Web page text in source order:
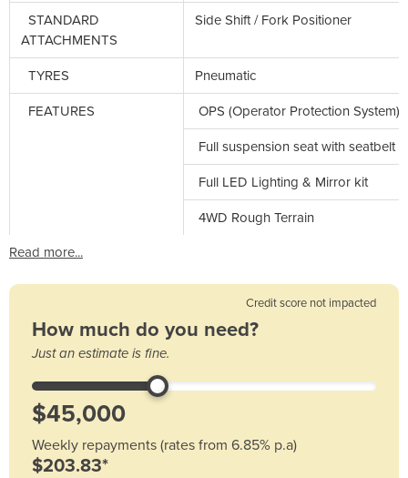
STANDARD
ATTACHMENTS
Side Shift / Fork Positioner
TYRES Pneumatic
FEATURES OPS (Operator Protection System)
Full suspension seat with seatbelt
Full LED Lighting & Mirror kit
4WD Rough Terrain
Read more...
Credit score not impacted
How much do you need?
Just an estimate is fine.
Weekly repayments (rates from 6.85% p.a)
$203.83*